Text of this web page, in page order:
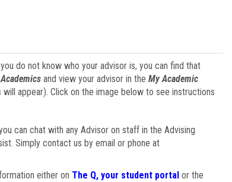
do not know who your advisor is, you can find that
and view your advisor in the My Academic
appear). Click on the image below to see instructions
can chat with any Advisor on staff in the Advising
Simply contact us by email or phone at
either on The Q, your student portalor the